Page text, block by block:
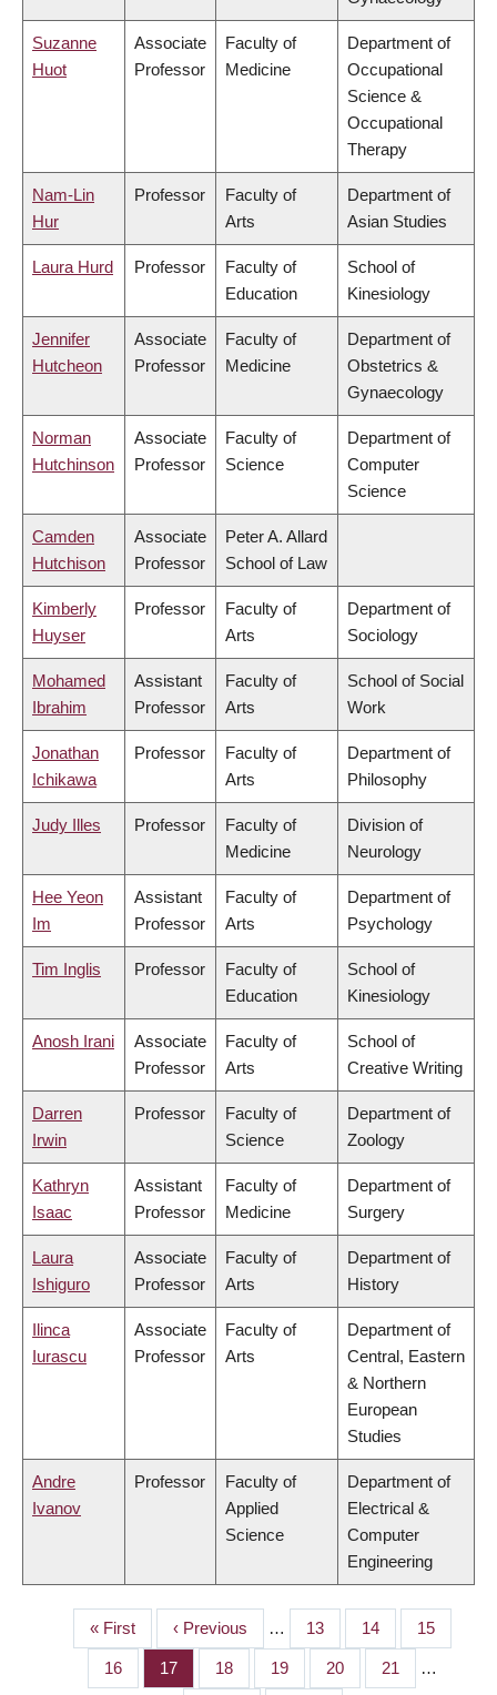
Suzanne
Huot
Associate
Professor
Faculty of
Medicine
Department of
Occupational
Science &
Occupational
Therapy
Nam-Lin
Hur
Professor
Faculty of
Arts
Department of
Asian Studies
Laura Hurd Professor
Faculty of
Education
School of
Kinesiology
Jennifer
Hutcheon
Associate
Professor
Faculty of
Medicine
Department of
Obstetrics &
Gynaecology
Norman
Hutchinson
Associate
Professor
Faculty of
Science
Department of
Computer
Science
Camden
Hutchison
Associate
Professor
Peter A. Allard
School of Law
Kimberly
Huyser
Professor
Faculty of
Arts
Department of
Sociology
Mohamed
Ibrahim
Assistant
Professor
Faculty of
Arts
School of Social
Work
Jonathan
Ichikawa
Professor
Faculty of
Arts
Department of
Philosophy
Judy Illes Professor
Faculty of
Medicine
Division of
Neurology
Hee Yeon
Im
Assistant
Professor
Faculty of
Arts
Department of
Psychology
Tim Inglis Professor
Faculty of
Education
School of
Kinesiology
Anosh Irani
Associate
Professor
Faculty of
Arts
School of
Creative Writing
Darren
Irwin
Professor
Faculty of
Science
Department of
Zoology
Kathryn
Isaac
Assistant
Professor
Faculty of
Medicine
Department of
Surgery
Laura
Ishiguro
Associate
Professor
Faculty of
Arts
Department of
History
Ilinca
Iurascu
Associate
Professor
Faculty of
Arts
Department of
Central, Eastern
& Northern
European
Studies
Andre
Ivanov
Professor
Faculty of
Applied
Science
Department of
Electrical &
Computer
Engineering
PAGINATION
First
page
« First
Previous
page
‹ Previous … Page
13 Page
14 Page
15
Page
16 Page
17 Page
18 Page
19 Page
20 Page
21 …